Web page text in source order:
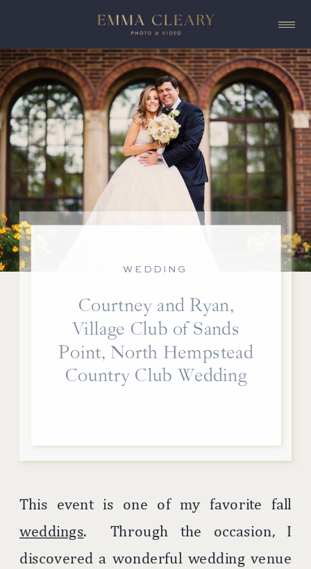
This event is one of my favorite fall
weddings. Through the occasion, I
discovered a wonderful wedding venue
Courtney and Ryan,
Village Club of Sands
Point, North Hempstead
Country Club Wedding
WEDDING